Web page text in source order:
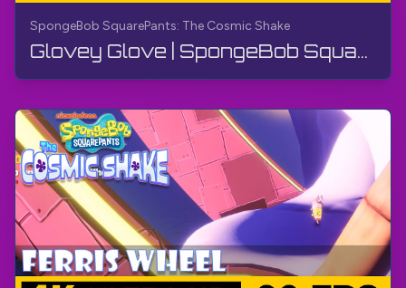
SpongeBob SquarePants: The Cosmic Shake
Glovey Glove | SpongeBob SquarePants: The Cosmic Shake | Walkthrough, Gameplay, No Commentary, 4K